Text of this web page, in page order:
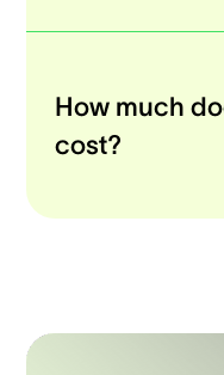
How much
cost?